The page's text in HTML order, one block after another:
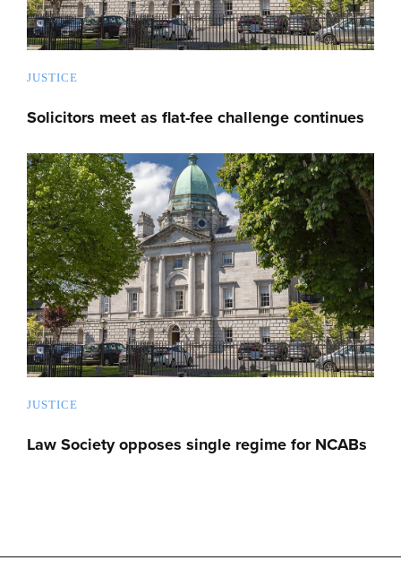
JUSTICE
Solicitors meet as flat-fee challenge continues
JUSTICE
Law Society opposes single regime for NCABs